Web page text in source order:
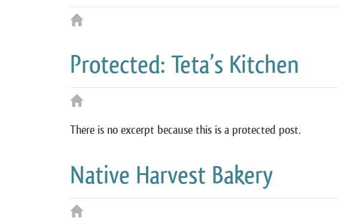
Protected: Teta’s Kitchen
There is no excerpt because this is a protected post.
Native Harvest Bakery